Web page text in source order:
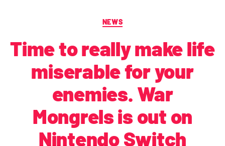
NEWS
Time to really make life
miserable for your
enemies. War
Mongrels is out on
Nintendo Switch